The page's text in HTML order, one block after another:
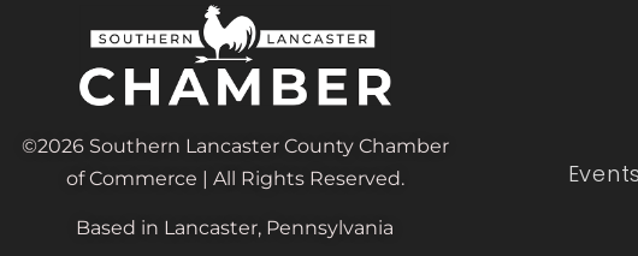
©2026 Southern Lancaster County Chamber
of Commerce | All Rights Reserved.
Based in Lancaster, Pennsylvania
Events